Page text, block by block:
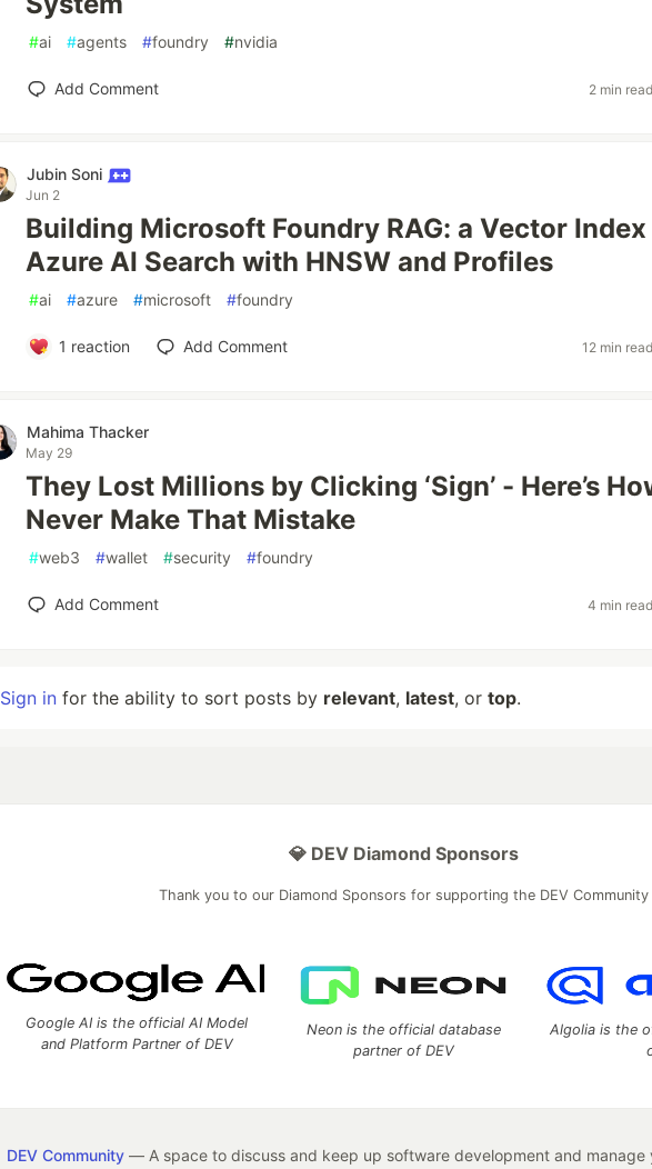
#ai #agents #foundry #nvidia
Add Comment 2 min read
Jubin Soni
Jun 2
Building Microsoft Foundry RAG: a Vector Index
Azure AI Search with HNSW and Profiles
#ai #azure #microsoft #foundry
1 reaction Add Comment 12 min read
Mahima Thacker
May 29
They Lost Millions by Clicking ‘Sign’ - Here’s
Never Make That Mistake
#web3 #wallet #security #foundry
Add Comment 4 min read
Sign in for the ability to sort posts by relevant, latest, or top.
💎 DEV Diamond Sponsors
Thank you to our Diamond Sponsors for supporting the DEV Community
Google AI is the official AI Model
and Platform Partner of DEV
Neon is the official database
partner of DEV
Algolia is the
DEV Community— A space to discuss and keep up software development and manage